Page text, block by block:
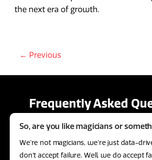
the next era of growth.
← Previous
Frequently Asked
So, are you like magicians or
We’re not magicians, we’re just data-
don’t accept failure. Well, we do accept